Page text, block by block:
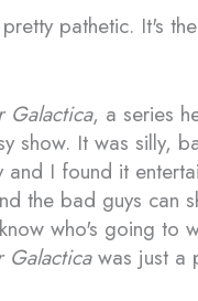
pathetic. It's
Galactica, a series
show. It was silly,
I found it
the bad guys can
who's going to
Galacticawas just a